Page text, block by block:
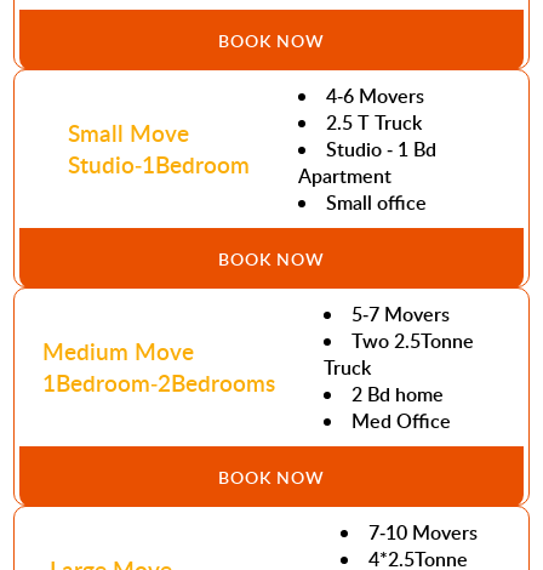
BOOK NOW
Small Move
Studio-1Bedroom
4-6 Movers
2.5 T Truck
Studio - 1 Bd
Apartment
Small office
BOOK NOW
Medium Move
1Bedroom-2Bedrooms
5-7 Movers
Two 2.5Tonne
Truck
2 Bd home
Med Office
BOOK NOW
7-10 Movers
4*2.5Tonne